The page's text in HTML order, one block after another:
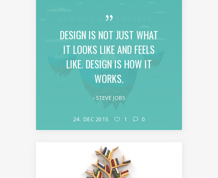
DESIGN IS NOT JUST WHAT
IT LOOKS LIKE AND FEELS
LIKE. DESIGN IS HOW IT
WORKS.
STEVE JOBS
24. DEC 2015 1 0